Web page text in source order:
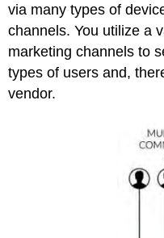
via many types of
channels. You utilize a
marketing channels to
types of users and,
vendor.